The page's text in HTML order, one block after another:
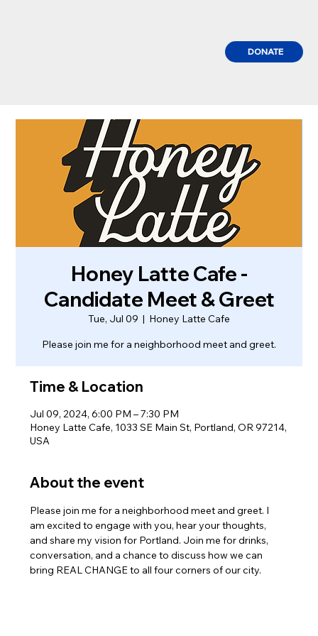
DONATE
Honey Latte Cafe -
Candidate Meet & Greet
Tue, Jul 09
  |
Honey Latte Cafe
Please join me for a neighborhood meet and greet.
Time & Location
Jul 09, 2024, 6:00 PM – 7:30 PM
Honey Latte Cafe, 1033 SE Main St, Portland, OR 97214,
USA
About the event
Please join me for a neighborhood meet and greet. I
am excited to engage with you, hear your thoughts,
and share my vision for Portland. Join me for drinks,
conversation, and a chance to discuss how we can
bring REAL CHANGE to all four corners of our city.